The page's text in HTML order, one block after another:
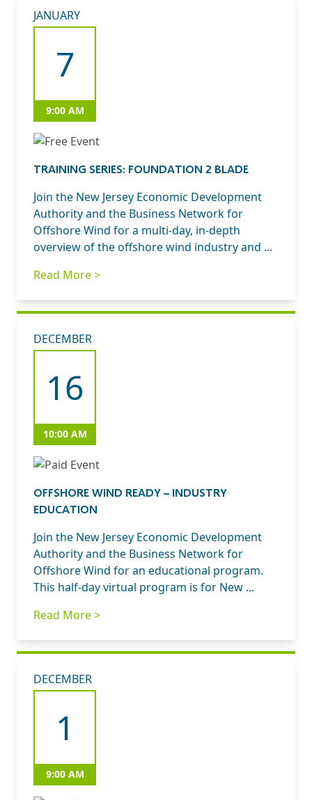
JANUARY
7
9:00 AM
TRAINING SERIES: FOUNDATION 2 BLADE
Join the New Jersey Economic Development
Authority and the Business Network for
Offshore Wind for a multi-day, in-depth
overview of the offshore wind industry and ...
Read More >
DECEMBER
16
10:00 AM
OFFSHORE WIND READY – INDUSTRY
EDUCATION
Join the New Jersey Economic Development
Authority and the Business Network for
Offshore Wind for an educational program.
This half-day virtual program is for New ...
Read More >
DECEMBER
1
9:00 AM